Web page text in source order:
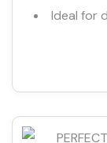
Ideal for